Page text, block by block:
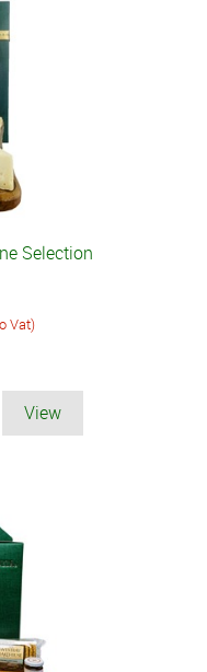
Selection
Vat)
View